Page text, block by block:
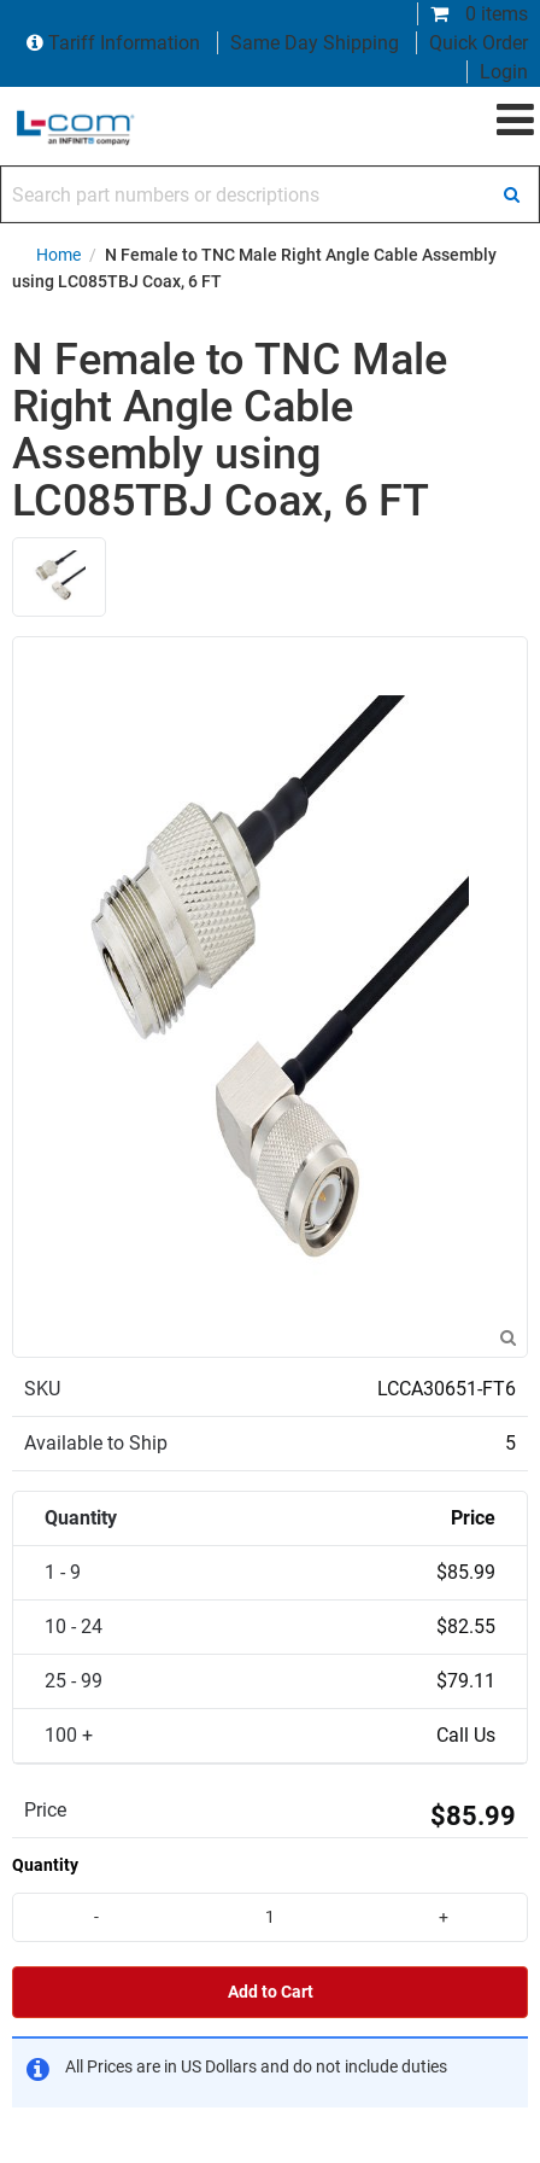
0 items
Tariff Information
Same Day Shipping
Quick Order
Login
Home / N Female to TNC Male Right Angle Cable Assembly
using LC085TBJ Coax, 6 FT
N Female to TNC Male
Right Angle Cable
Assembly using
LC085TBJ Coax, 6 FT
SKU LCCA30651-FT6
Available to Ship 5
Quantity Price
1 - 9 $85.99
10 - 24 $82.55
25 - 99 $79.11
100 + Call Us
Price $85.99
Quantity
- +
Add to Cart
All Prices are in US Dollars and do not include duties